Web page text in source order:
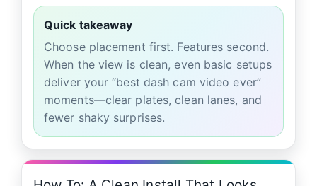
Quick takeaway
Choose placement first. Features second.
When the view is clean, even basic setups
deliver your “best dash cam video ever”
moments—clear plates, clean lanes, and
fewer shaky surprises.